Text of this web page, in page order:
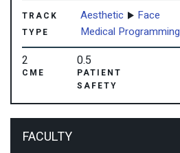
TRACK Aesthetic Face
TYPE Medical Programming
2 0.5
CME
PATIENT
SAFETY
FACULTY